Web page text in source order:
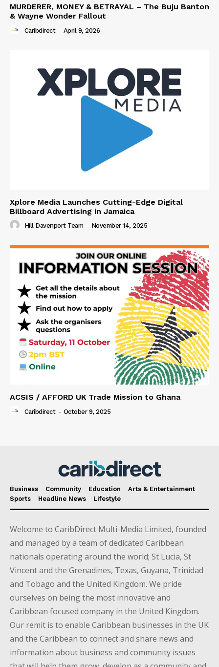
MURDERER, MONEY & BETRAYAL – The Buju Banton
& Wayne Wonder Fallout
Caribdirect - April 9, 2026
Xplore Media Launches Cutting-Edge Digital
Billboard Advertising in Jamaica
Hill Davenport Team - November 14, 2025
ACSIS / AFFORD UK Trade Mission to Ghana
Caribdirect - October 9, 2025
Business Community Education
Arts & Entertainment
Sports
Headline News Lifestyle
Welcome to CaribDirect Multi-Media Limited, founded
and managed by a team of dedicated Caribbean
nationals operating around the world; St Lucia, St
Vincent and the Grenadines, Texas, Guyana, Trinidad
and Tobago and the United Kingdom. We pride
ourselves on being the most innovative and
Caribbean focused company in the United Kingdom.
Our remit is to enable Caribbean businesses in the UK
and the Caribbean to connect and share news and
information about business and community issues